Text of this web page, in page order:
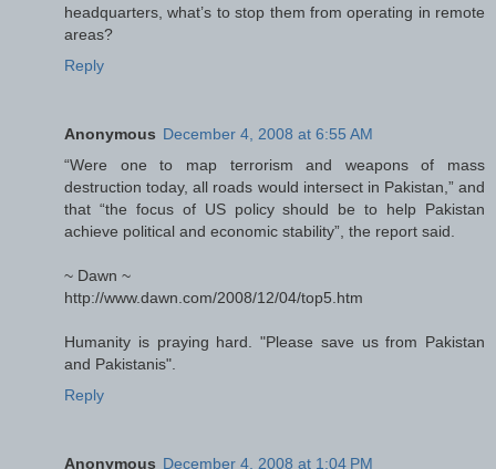
headquarters, what’s to stop them from operating in remote
areas?
Reply
Anonymous December 4, 2008 at 6:55 AM
“Were one to map terrorism and weapons of mass
destruction today, all roads would intersect in Pakistan,” and
that “the focus of US policy should be to help Pakistan
achieve political and economic stability”, the report said.
~ Dawn ~
http://www.dawn.com/2008/12/04/top5.htm
Humanity is praying hard. "Please save us from Pakistan
and Pakistanis".
Reply
Anonymous December 4, 2008 at 1:04 PM